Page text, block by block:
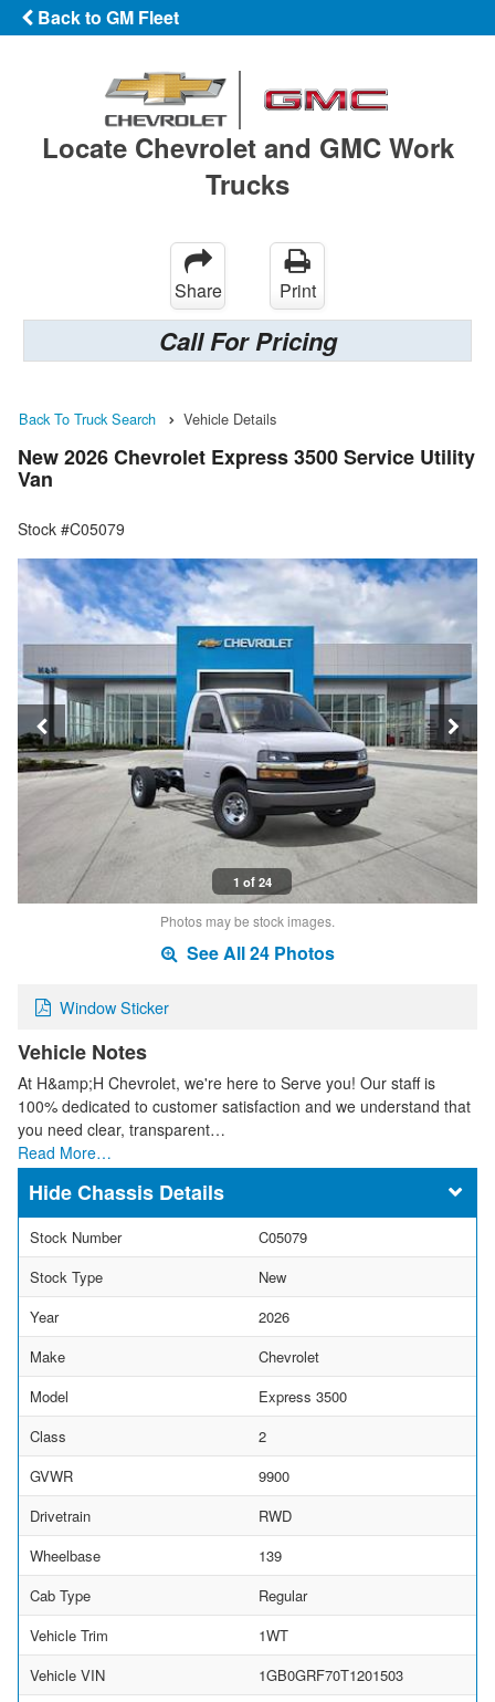
Back to GM Fleet
Locate Chevrolet and GMC Work
Trucks
Share Print
Call For Pricing
Back To Truck Search Vehicle Details
New 2026 Chevrolet Express 3500 Service Utility
Van
Stock #C05079
1 of 24
Photos may be stock images.
See All 24 Photos
Window Sticker
Vehicle Notes
At H&amp;H Chevrolet, we're here to Serve you! Our staff is
100% dedicated to customer satisfaction and we understand that
you need clear, transparent…
Read More…
Chassis Details
Stock Number
C05079
Stock Type
New
Year
2026
Make
Chevrolet
Model
Express 3500
Class
2
GVWR
9900
Drivetrain
RWD
Wheelbase
139
Cab Type
Regular
Vehicle Trim
1WT
Vehicle VIN
1GB0GRF70T1201503